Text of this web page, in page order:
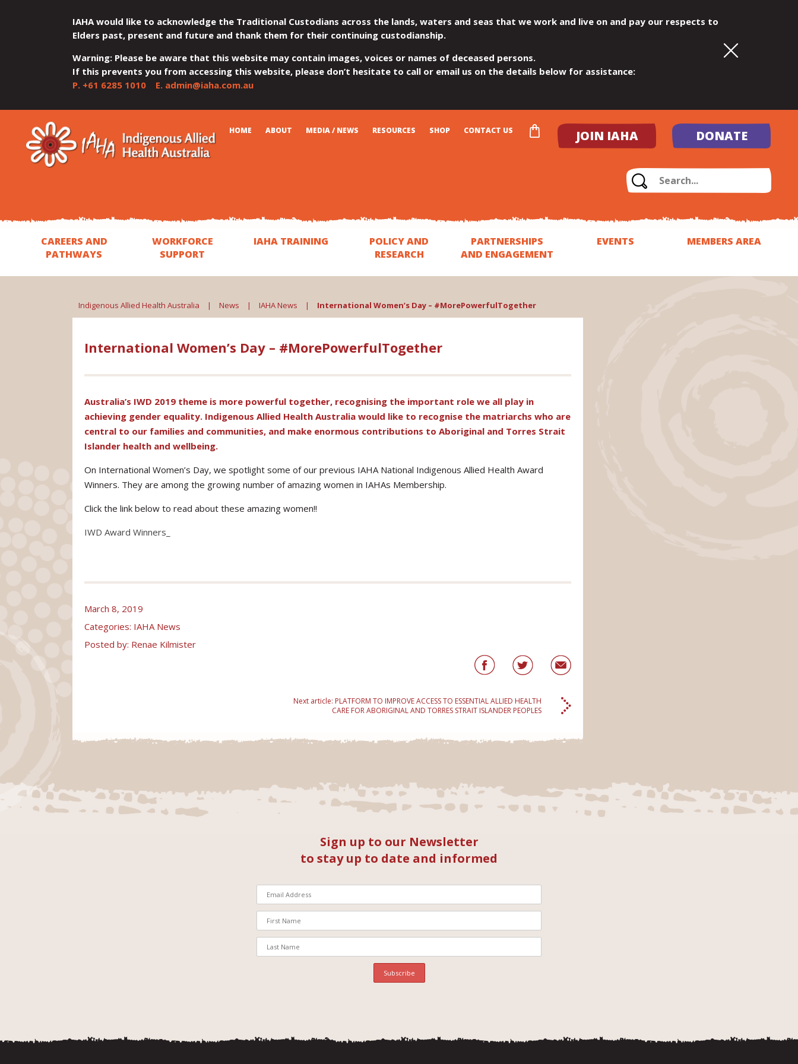
IAHA would like to acknowledge the Traditional Custodians across the lands, waters and seas that we work and live on and pay our respects to
Elders past, present and future and thank them for their continuing custodianship.
Warning: Please be aware that this website may contain images, voices or names of deceased persons.
If this prevents you from accessing this website, please don’t hesitate to call or email us on the details below for assistance:
P. +61 6285 1010E. admin@iaha.com.au
QUICK
MENU
JUMP
TO
CONTENT
JUMP
TO
TOP
MENU
JUMP
TO
MAIN
MENU
JUMP
TO
SEARCH
JUMP
TO
FOOTER
JOIN IAHA DONATE
HOME ABOUT MEDIA / NEWS RESOURCES SHOP CONTACT US
CART
CAREERS AND
PATHWAYS
WORKFORCE
SUPPORT
IAHA TRAINING
POLICY AND
RESEARCH
PARTNERSHIPS
AND ENGAGEMENT
EVENTS MEMBERS AREA
Indigenous Allied Health Australia | News | IAHA News | International Women’s Day – #MorePowerfulTogether
International Women’s Day – #MorePowerfulTogether
Australia’s IWD 2019 theme is more powerful together, recognising the important role we all play in
achieving gender equality. Indigenous Allied Health Australia would like to recognise the matriarchs who are
central to our families and communities, and make enormous contributions to Aboriginal and Torres Strait
Islander health and wellbeing.
On International Women’s Day, we spotlight some of our previous IAHA National Indigenous Allied Health Award
Winners. They are among the growing number of amazing women in IAHAs Membership.
Click the link below to read about these amazing women!!
IWD Award Winners_
March 8, 2019
Categories: IAHA News
Posted by: Renae Kilmister
Next article: PLATFORM TO IMPROVE ACCESS TO ESSENTIAL ALLIED HEALTH
CARE FOR ABORIGINAL AND TORRES STRAIT ISLANDER PEOPLES
Sign up to our Newsletter
to stay up to date and informed